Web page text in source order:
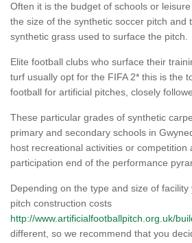
Often it is the budget of schools or
the size of the synthetic soccer pitch and
synthetic grass used to surface the pitch.
Elite football clubs who surface their
turf usually opt for the FIFA 2* this is the
football for artificial pitches, closely
These particular grades of synthetic
primary and secondary schools in
host recreational activities or competition
participation end of the performance
Depending on the type and size of
pitch construction costs
http://www.artificialfootballpitch.org.uk/
different, so we recommend that you